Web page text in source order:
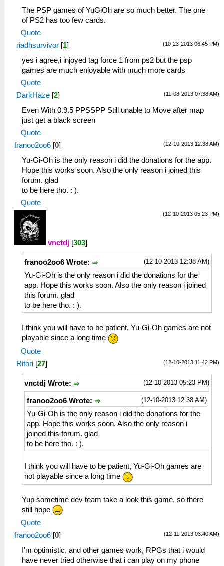
The PSP games of YuGiOh are so much better. The one
of PS2 has too few cards.
Quote
(10-23-2013 06:45 PM)
riadhsurvivor [1]
yes i agree,i injoyed tag force 1 from ps2 but the psp
games are much enjoyable with much more cards
Quote
(11-08-2013 07:38 AM)
DarkHaze [2]
Even With 0.9.5 PPSSPP Still unable to Move after map
just get a black screen
Quote
(12-10-2013 12:38 AM)
franoo2oo6 [0]
Yu-Gi-Oh is the only reason i did the donations for the app.
Hope this works soon. Also the only reason i joined this
forum. glad
to be here tho. : ).
Quote
(12-10-2013 05:23 PM)
vnctdj [303]
(12-10-2013 12:38 AM)
franoo2oo6 Wrote:
Yu-Gi-Oh is the only reason i did the donations for the
app. Hope this works soon. Also the only reason i joined
this forum. glad
to be here tho. : ).
I think you will have to be patient, Yu-Gi-Oh games are not
playable since a long time
Quote
(12-10-2013 11:42 PM)
Ritori [27]
(12-10-2013 05:23 PM)
vnctdj Wrote:
(12-10-2013 12:38 AM)
franoo2oo6 Wrote:
Yu-Gi-Oh is the only reason i did the donations for the
app. Hope this works soon. Also the only reason i
joined this forum. glad
to be here tho. : ).
I think you will have to be patient, Yu-Gi-Oh games are
not playable since a long time
Yup sometime dev team take a look this game, so there
still hope
Quote
(12-11-2013 03:40 AM)
franoo2oo6 [0]
I'm optimistic, and other games work, RPGs that i would
have never tried otherwise that i can play on my phone